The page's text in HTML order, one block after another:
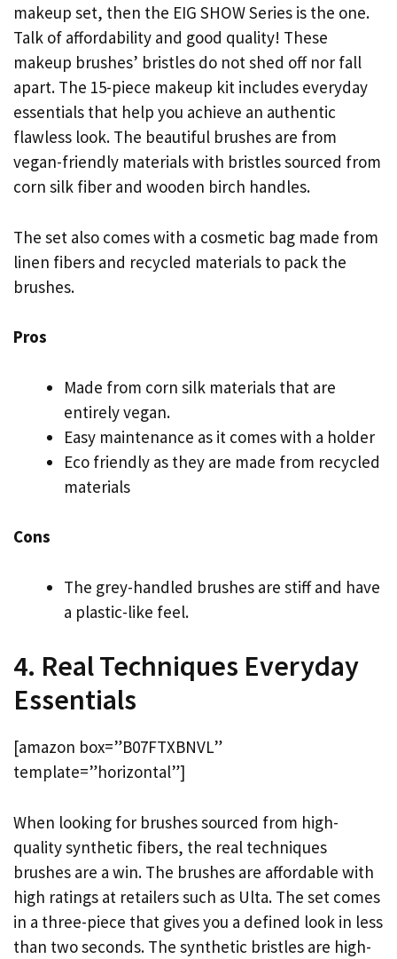
makeup set, then the EIG SHOW Series is the one.
Talk of affordability and good quality! These
makeup brushes’ bristles do not shed off nor fall
apart. The 15-piece makeup kit includes everyday
essentials that help you achieve an authentic
flawless look. The beautiful brushes are from
vegan-friendly materials with bristles sourced from
corn silk fiber and wooden birch handles.
The set also comes with a cosmetic bag made from
linen fibers and recycled materials to pack the
brushes.
Pros
Made from corn silk materials that are
entirely vegan.
Easy maintenance as it comes with a holder
Eco friendly as they are made from recycled
materials
Cons
The grey-handled brushes are stiff and have
a plastic-like feel.
4. Real Techniques Everyday
Essentials
[amazon box=”B07FTXBNVL”
template=”horizontal”]
When looking for brushes sourced from high-
quality synthetic fibers, the real techniques
brushes are a win. The brushes are affordable with
high ratings at retailers such as Ulta. The set comes
in a three-piece that gives you a defined look in less
than two seconds. The synthetic bristles are high-